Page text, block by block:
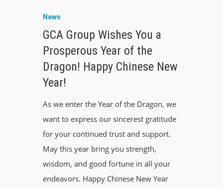
News
GCA Group Wishes You a
Prosperous Year of the
Dragon! Happy Chinese New
Year!
As we enter the Year of the Dragon, we
want to express our sincerest gratitude
for your continued trust and support.
May this year bring you strength,
wisdom, and good fortune in all your
endeavors. Happy Chinese New Year